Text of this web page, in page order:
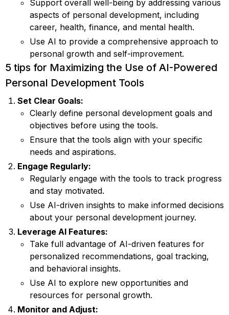
Support overall well-being by addressing various
aspects of personal development, including
career, health, finance, and mental health.
Use AI to provide a comprehensive approach to
personal growth and self-improvement.
5 tips for Maximizing the Use of AI-Powered
Personal Development Tools
Set Clear Goals:
Clearly define personal development goals and
objectives before using the tools.
Ensure that the tools align with your specific
needs and aspirations.
Engage Regularly:
Regularly engage with the tools to track progress
and stay motivated.
Use AI-driven insights to make informed decisions
about your personal development journey.
Leverage AI Features:
Take full advantage of AI-driven features for
personalized recommendations, goal tracking,
and behavioral insights.
Use AI to explore new opportunities and
resources for personal growth.
Monitor and Adjust: